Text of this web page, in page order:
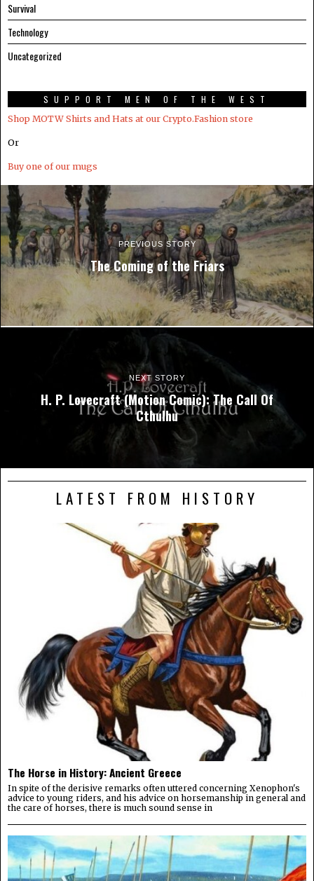
Survival
Technology
Uncategorized
SUPPORT MEN OF THE WEST
Shop MOTW Shirts and Hats at our Crypto.Fashion store
Or
Buy one of our mugs
PREVIOUS STORY
The Coming of the Friars
NEXT STORY
H. P. Lovecraft (Motion Comic): The Call Of
Cthulhu
LATEST FROM HISTORY
The Horse in History: Ancient Greece
In spite of the derisive remarks often uttered concerning Xenophon's
advice to young riders, and his advice on horsemanship in general and
the care of horses, there is much sound sense in